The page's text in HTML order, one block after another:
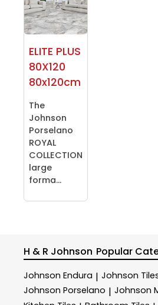
ELITE PLUS
80X120
80x120cm
The
Johnson
Porselano
ROYAL
COLLECTION
large
forma...
H & R Johnson Popular
Johnson Endura | Johnson
Johnson Porselano | Johnson